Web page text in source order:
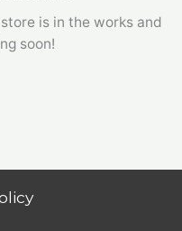
is in the works and
soon!